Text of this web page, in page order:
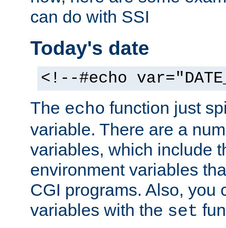
can do with SSI
Today's date
<!--#echo
The echo function just
variable. There are a
variables, which include
environment variables
CGI programs. Also, you
variables with the set